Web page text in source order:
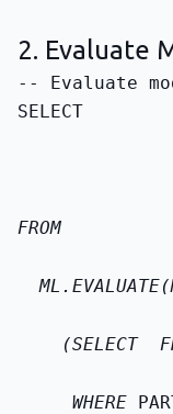
2. Evaluate
SELECT
FROM
    (SELECT
     WHERE